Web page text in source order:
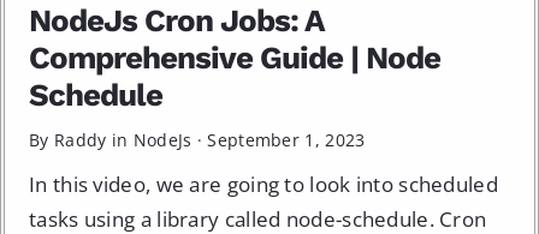
NodeJs Cron Jobs: A
Comprehensive Guide | Node
Schedule
By Raddy in NodeJs ·September 1, 2023
In this video, we are going to look into scheduled
tasks using a library called node-schedule. Cron